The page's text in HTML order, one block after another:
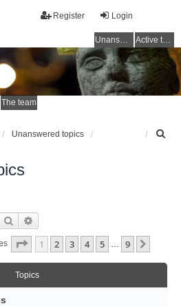
Login
Register
Unanswered topics Active topics
The team
Unanswered topics
Search
Page 1Of9
1 2 3 4 5 9
Topics